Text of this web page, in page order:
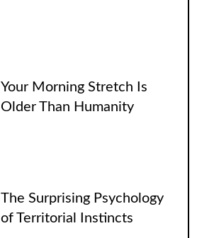
Your Morning Stretch Is
Older Than Humanity
The Surprising Psychology
of Territorial Instincts